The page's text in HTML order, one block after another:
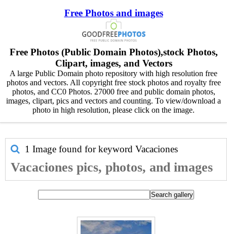
Free Photos and images
Free Photos (Public Domain Photos),stock Photos,
Clipart, images, and Vectors
A large Public Domain photo repository with high resolution free
photos and vectors. All copyright free stock photos and royalty free
photos, and CC0 Photos. 27000 free and public domain photos,
images, clipart, pics and vectors and counting. To view/download a
photo in high resolution, please click on the image.
1 Image found for keyword Vacaciones
Vacaciones pics, photos, and images